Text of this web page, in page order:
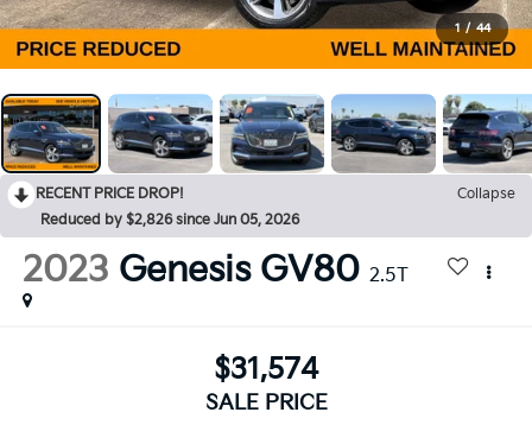
1 / 44
RECENT PRICE DROP!
Collapse
Reduced by $2,826 since Jun 05, 2026
2023 Genesis GV80 2.5T
$31,574
SALE PRICE